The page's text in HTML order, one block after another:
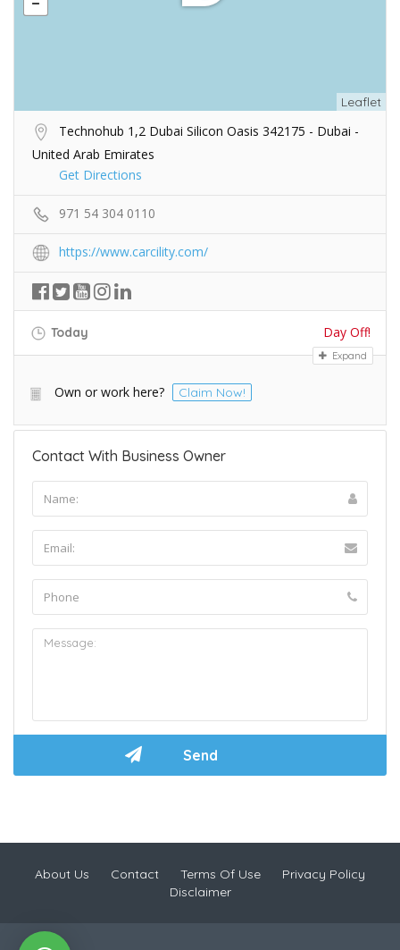
Leaflet
Technohub 1,2 Dubai Silicon Oasis 342175 - Dubai -
United Arab Emirates
Get Directions
971 54 304 0110
https://www.carcility.com/
Today Day Off!
Expand
Own or work here? Claim Now!
Contact With Business Owner
About Us Contact Terms Of Use
Privacy Policy
Disclaimer